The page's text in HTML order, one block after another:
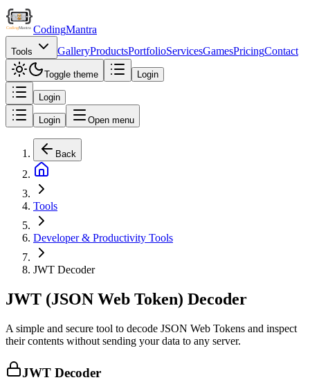
CodingMantra
Tools GalleryProductsPortfolioServicesGamesPricingContact
Toggle theme Login
Login
Login Open menu
Back
Tools
Developer & Productivity Tools
JWT Decoder
JWT (JSON Web Token) Decoder
A simple and secure tool to decode JSON Web Tokens and inspect
their contents without sending your data to any server.
JWT Decoder